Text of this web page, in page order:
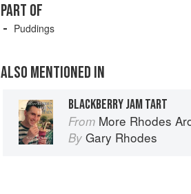
PART OF
Puddings
ALSO MENTIONED IN
BLACKBERRY JAM TART
From More Rhodes
By Gary Rhodes